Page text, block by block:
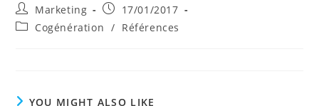
Post
author:
Marketing
Post
published:
17/01/2017
PostCogénération / Références
YOU MIGHT ALSO LIKE